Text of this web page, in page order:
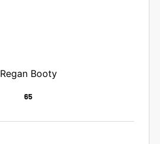
Regan Booty
65